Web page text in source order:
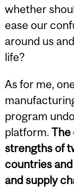
whether
ease our
around us
life?
As for me,
program
platform. The
strengths of
countries
and supply